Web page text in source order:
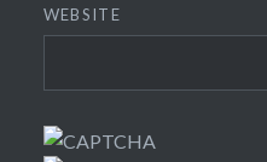
WEBSITE